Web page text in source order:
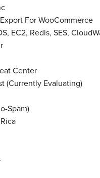
Pathologist
Subscription
For WooCommerce
EC2, Redis, SES,
Center
(Currently Evaluating)
Spam)